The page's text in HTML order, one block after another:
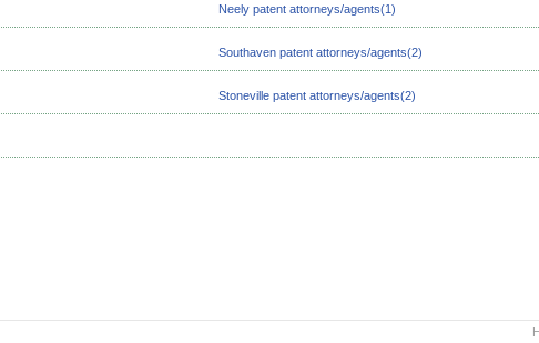
Neely patent attorneys/agents(1)
Southaven patent attorneys/agents(2)
Stoneville patent attorneys/agents(2)